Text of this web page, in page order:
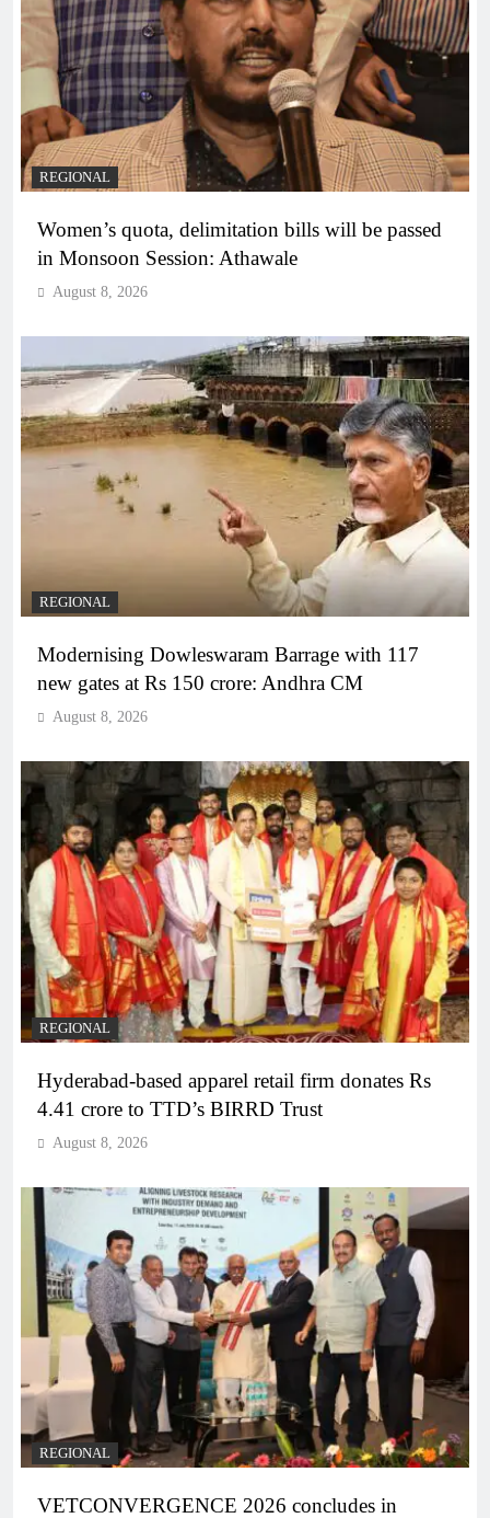
REGIONAL
Women’s quota, delimitation bills will be passed
in Monsoon Session: Athawale
August 8, 2026
REGIONAL
Modernising Dowleswaram Barrage with 117
new gates at Rs 150 crore: Andhra CM
August 8, 2026
REGIONAL
Hyderabad-based apparel retail firm donates Rs
4.41 crore to TTD’s BIRRD Trust
August 8, 2026
REGIONAL
VETCONVERGENCE 2026 concludes in